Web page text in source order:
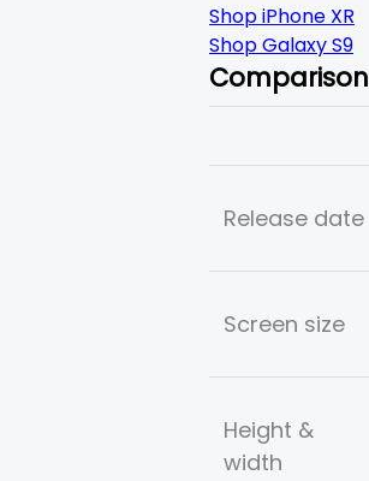
Shop iPhone XR
Shop Galaxy S9
Comparison
Release date
Screen size
Height &
width